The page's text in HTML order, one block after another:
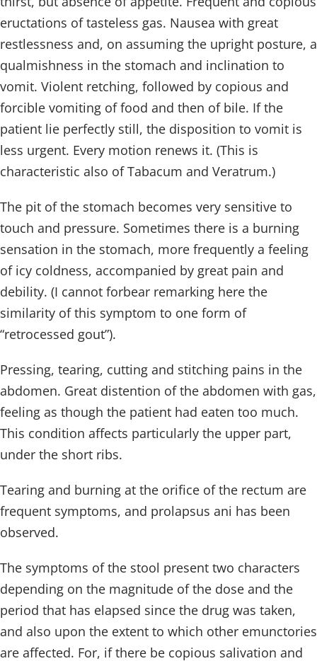
eructations of tasteless gas. Nausea with great
restlessness and, on assuming the upright posture, a
qualmishness in the stomach and inclination to
vomit. Violent retching, followed by copious and
forcible vomiting of food and then of bile. If the
patient lie perfectly still, the disposition to vomit is
less urgent. Every motion renews it. (This is
characteristic also of Tabacum and Veratrum.)
The pit of the stomach becomes very sensitive to
touch and pressure. Sometimes there is a burning
sensation in the stomach, more frequently a feeling
of icy coldness, accompanied by great pain and
debility. (I cannot forbear remarking here the
similarity of this symptom to one form of
“retrocessed gout”).
Pressing, tearing, cutting and stitching pains in the
abdomen. Great distention of the abdomen with gas,
feeling as though the patient had eaten too much.
This condition affects particularly the upper part,
under the short ribs.
Tearing and burning at the orifice of the rectum are
frequent symptoms, and prolapsus ani has been
observed.
The symptoms of the stool present two characters
depending on the magnitude of the dose and the
period that has elapsed since the drug was taken,
and also upon the extent to which other emunctories
are affected. For, if there be copious salivation and